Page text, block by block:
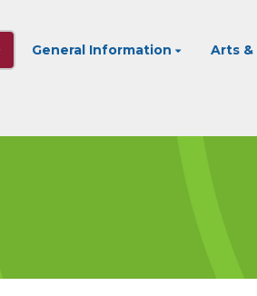
General Information Arts &